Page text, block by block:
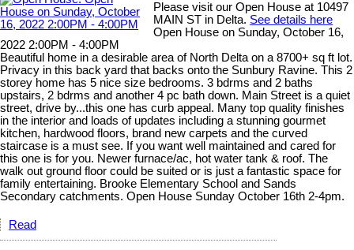
Please visit our Open House at 10497
MAIN ST in Delta. See details here
Open House on Sunday, October 16,
2022 2:00PM - 4:00PM
Beautiful home in a desirable area of North Delta on a 8700+ sq ft lot.
Privacy in this back yard that backs onto the Sunbury Ravine. This 2
storey home has 5 nice size bedrooms. 3 bdrms and 2 baths
upstairs, 2 bdrms and another 4 pc bath down. Main Street is a quiet
street, drive by...this one has curb appeal. Many top quality finishes
in the interior and loads of updates including a stunning gourmet
kitchen, hardwood floors, brand new carpets and the curved
staircase is a must see. If you want well maintained and cared for
this one is for you. Newer furnace/ac, hot water tank & roof. The
walk out ground floor could be suited or is just a fantastic space for
family entertaining. Brooke Elementary School and Sands
Secondary catchments. Open House Sunday October 16th 2-4pm.
Read